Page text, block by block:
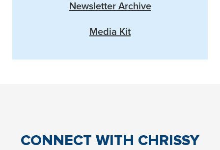
Newsletter Archive
Media Kit
CONNECT WITH CHRISSY